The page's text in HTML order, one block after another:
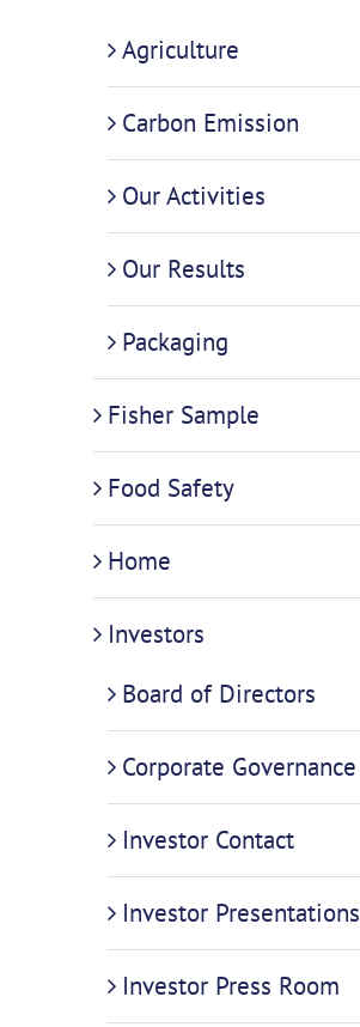
Agriculture
Carbon Emission
Our Activities
Our Results
Packaging
Fisher Sample
Food Safety
Home
Investors
Board of Directors
Corporate Governance
Investor Contact
Investor Presentations
Investor Press Room